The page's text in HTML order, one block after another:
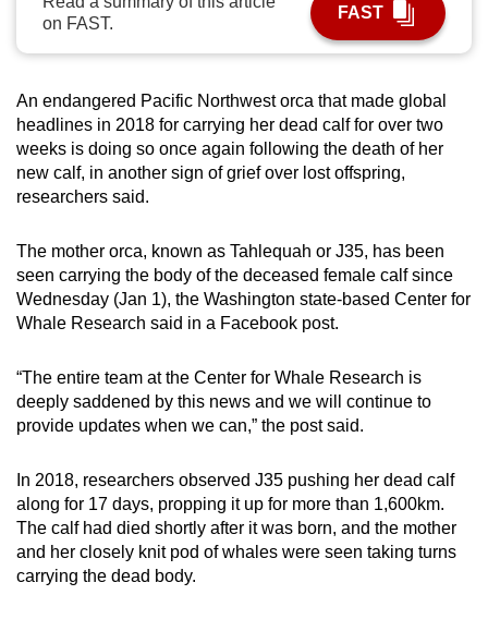
on FAST.
FAST
An endangered Pacific Northwest orca that made global
headlines in 2018 for carrying her dead calf for over two
weeks is doing so once again following the death of her
new calf, in another sign of grief over lost offspring,
researchers said.
The mother orca, known as Tahlequah or J35, has been
seen carrying the body of the deceased female calf since
Wednesday (Jan 1), the Washington state-based Center for
Whale Research said in a Facebook post.
“The entire team at the Center for Whale Research is
deeply saddened by this news and we will continue to
provide updates when we can,” the post said.
In 2018, researchers observed J35 pushing her dead calf
along for 17 days, propping it up for more than 1,600km.
The calf had died shortly after it was born, and the mother
and her closely knit pod of whales were seen taking turns
carrying the dead body.
can
To
continue,
upgrade
to
supported
browser
or,
for
finest
experience,
the
mobile
app.
Upgraded